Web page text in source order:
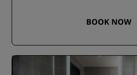
BOOK NOW